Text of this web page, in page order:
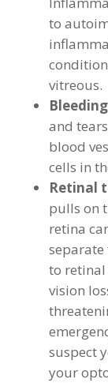
to
vitreous.
and
blood
cells in
Retinal
pulls on
retina
separate
to
vision
suspect
your